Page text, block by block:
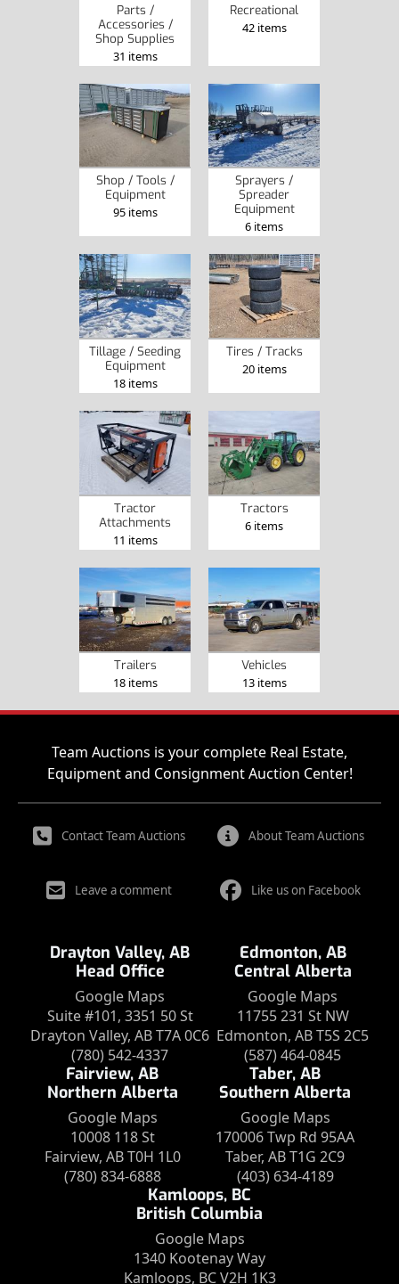
Parts /
Accessories /
Shop Supplies
31 items
Recreational
42 items
Shop / Tools /
Equipment
95 items
Sprayers /
Spreader
Equipment
6 items
Tillage / Seeding
Equipment
18 items
Tires / Tracks
20 items
Tractor
Attachments
11 items
Tractors
6 items
Trailers
18 items
Vehicles
13 items
Team Auctions is your complete Real Estate,
Equipment and Consignment Auction Center!
Contact Team Auctions About Team Auctions
Leave a comment Like us on Facebook
Drayton Valley, AB
Head Office
Google Maps
Suite #101, 3351 50 St
Drayton Valley, AB T7A 0C6
(780) 542-4337
Edmonton, AB
Central Alberta
Google Maps
11755 231 St NW
Edmonton, AB T5S 2C5
(587) 464-0845
Fairview, AB
Northern Alberta
Google Maps
10008 118 St
Fairview, AB T0H 1L0
(780) 834-6888
Taber, AB
Southern Alberta
Google Maps
170006 Twp Rd 95AA
Taber, AB T1G 2C9
(403) 634-4189
Kamloops, BC
British Columbia
Google Maps
1340 Kootenay Way
Kamloops, BC V2H 1K3